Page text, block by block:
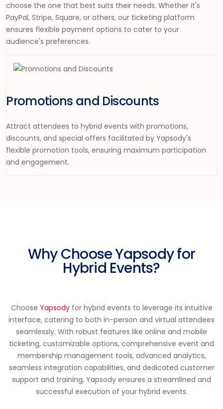
choose the one that best suits their needs. Whether it's
PayPal, Stripe, Square, or others, our ticketing platform
ensures flexible payment options to cater to your
audience's preferences.
Promotions and Discounts
Attract attendees to hybrid events with promotions,
discounts, and special offers facilitated by Yapsody's
flexible promotion tools, ensuring maximum participation
and engagement.
Why Choose Yapsody for
Hybrid Events?
Choose Yapsodyfor hybrid events to leverage its intuitive
interface, catering to both in-person and virtual attendees
seamlessly. With robust features like online and mobile
ticketing, customizable options, comprehensive event and
membership management tools, advanced analytics,
seamless integration capabilities, and dedicated customer
support and training, Yapsody ensures a streamlined and
successful execution of your hybrid events.